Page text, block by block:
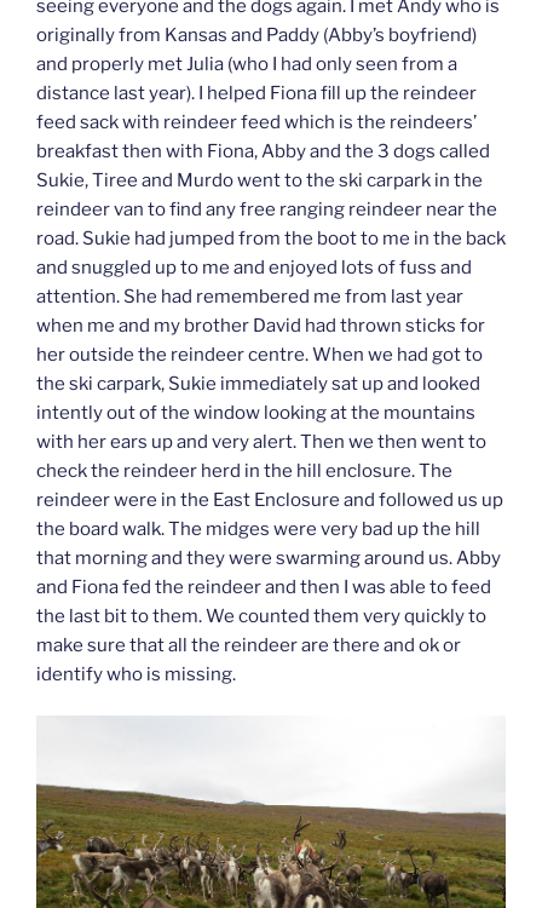
seeing everyone and the dogs again. I met Andy who is
originally from Kansas and Paddy (Abby’s boyfriend)
and properly met Julia (who I had only seen from a
distance last year). I helped Fiona fill up the reindeer
feed sack with reindeer feed which is the reindeers’
breakfast then with Fiona, Abby and the 3 dogs called
Sukie, Tiree and Murdo went to the ski carpark in the
reindeer van to find any free ranging reindeer near the
road. Sukie had jumped from the boot to me in the back
and snuggled up to me and enjoyed lots of fuss and
attention. She had remembered me from last year
when me and my brother David had thrown sticks for
her outside the reindeer centre. When we had got to
the ski carpark, Sukie immediately sat up and looked
intently out of the window looking at the mountains
with her ears up and very alert. Then we then went to
check the reindeer herd in the hill enclosure. The
reindeer were in the East Enclosure and followed us up
the board walk. The midges were very bad up the hill
that morning and they were swarming around us. Abby
and Fiona fed the reindeer and then I was able to feed
the last bit to them. We counted them very quickly to
make sure that all the reindeer are there and ok or
identify who is missing.